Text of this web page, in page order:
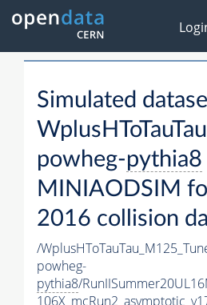
Simulated
powheg-pythia8
MINIAODSIM
2016 collision
/
powheg-
pythia8/